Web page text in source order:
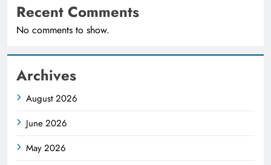
Recent Comments
No comments to show.
Archives
August 2026
June 2026
May 2026